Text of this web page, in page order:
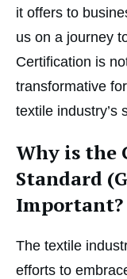
it offers to
us on a journey
Certification is
transformative
textile industry’s
Why is the
Standard
Important?
The textile
efforts to